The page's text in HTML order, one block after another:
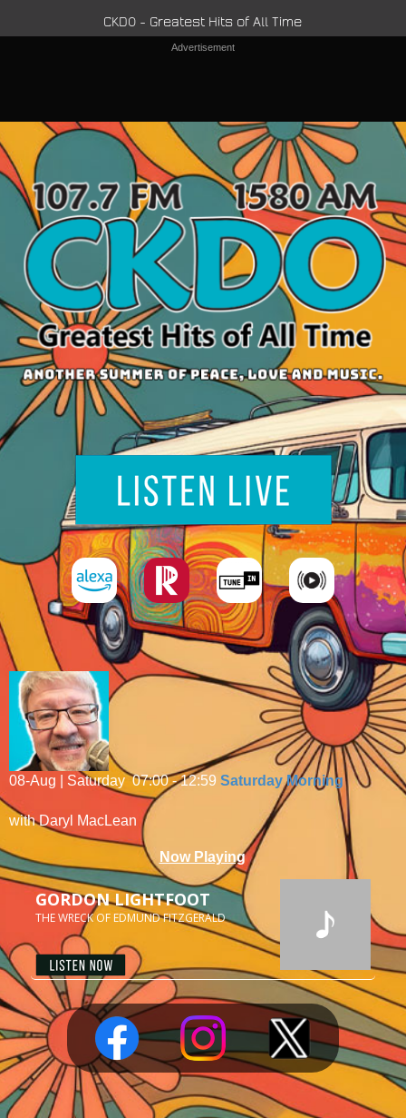
CKDO - Greatest Hits of All Time
Advertisement
08-Aug | Saturday 07:00 - 12:59 Saturday Morning
with Daryl MacLean